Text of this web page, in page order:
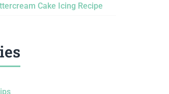
Cake Icing Recipe